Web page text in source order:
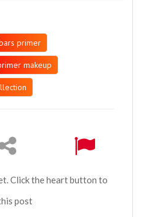
primer
makeup
Click the heart button to
post